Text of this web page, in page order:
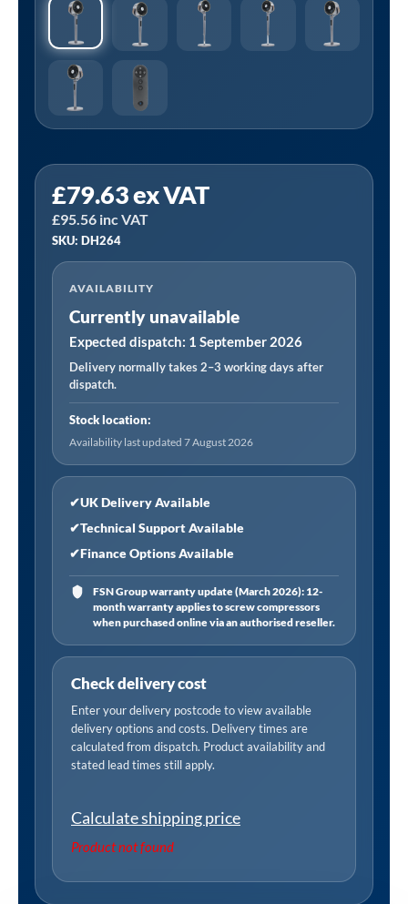
£79.63ex VAT
£95.56 inc VAT
SKU: DH264
AVAILABILITY
Currently unavailable
Expected dispatch: 1 September 2026
Delivery normally takes 2–3 working days after
dispatch.
Stock location:
Availability last updated 7 August 2026
✔UK Delivery Available
✔Technical Support Available
✔Finance Options Available
FSN Group warranty update (March 2026): 12-
month warranty applies to screw compressors
when purchased online via an authorised reseller.
Check delivery cost
Enter your delivery postcode to view available
delivery options and costs. Delivery times are
calculated from dispatch. Product availability and
stated lead times still apply.
Calculate shipping price
Product not found